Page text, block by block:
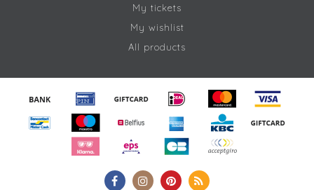
My tickets
My wishlist
All products